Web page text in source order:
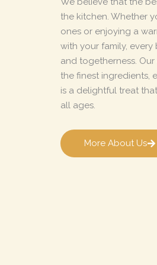
the kitchen. Whether
ones or enjoying a
with your family,
and togetherness.
the finest ingredients,
is a delightful treat
all ages.
More About Us